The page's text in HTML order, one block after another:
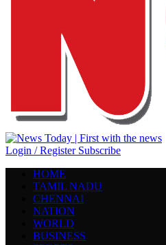
Login / Register Subscribe
HOME
TAMIL NADU
CHENNAI
NATION
WORLD
BUSINESS